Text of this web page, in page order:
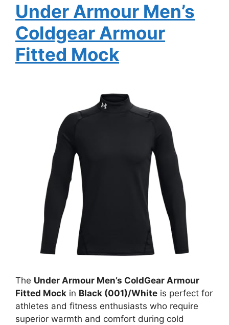
Under Armour Men’s
Coldgear Armour
Fitted Mock
The Under Armour Men’s ColdGear Armour
Fitted Mock in Black (001)/White is perfect for
athletes and fitness enthusiasts who require
superior warmth and comfort during cold